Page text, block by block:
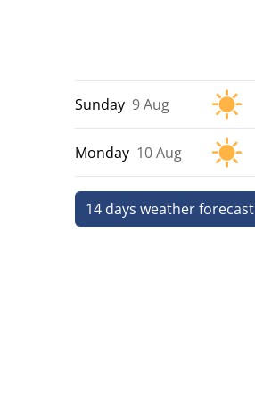
Sunday 9 Aug
Monday 10 Aug
14 days weather forecast